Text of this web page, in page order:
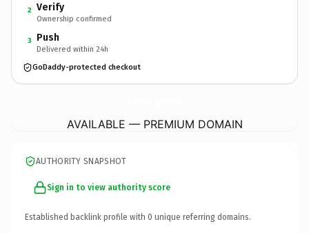
2 Verify
Ownership confirmed
3 Push
Delivered within 24h
GoDaddy-protected checkout
AVAILABLE — PREMIUM DOMAIN
AUTHORITY SNAPSHOT
Sign in to view authority score
Established backlink profile with 0 unique referring domains.